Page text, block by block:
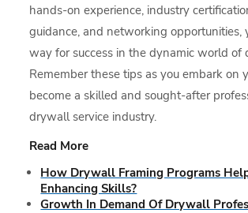
hands-on experience, industry
guidance, and networking opportunities,
way for success in the dynamic world of
Remember these tips as you embark on
become a skilled and sought-after
drywall service industry.
Read More
How Drywall Framing Programs
Enhancing Skills?
Growth In Demand Of Drywall